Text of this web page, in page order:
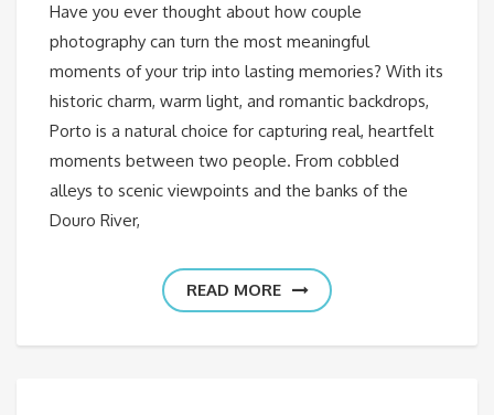
Have you ever thought about how couple
photography can turn the most meaningful
moments of your trip into lasting memories? With its
historic charm, warm light, and romantic backdrops,
Porto is a natural choice for capturing real, heartfelt
moments between two people. From cobbled
alleys to scenic viewpoints and the banks of the
Douro River,
READ MORE